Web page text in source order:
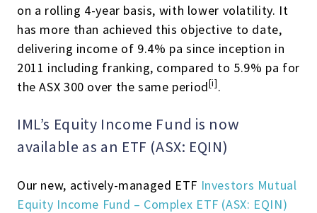
on a rolling 4-year basis, with lower volatility. It
has more than achieved this objective to date,
delivering income of 9.4% pa since inception in
2011 including franking, compared to 5.9% pa for
the ASX 300 over the same period[i].
IML’s Equity Income Fund is now
available as an ETF (ASX: EQIN)
Our new, actively-managed ETF Investors Mutual
Equity Income Fund – Complex ETF (ASX: EQIN)